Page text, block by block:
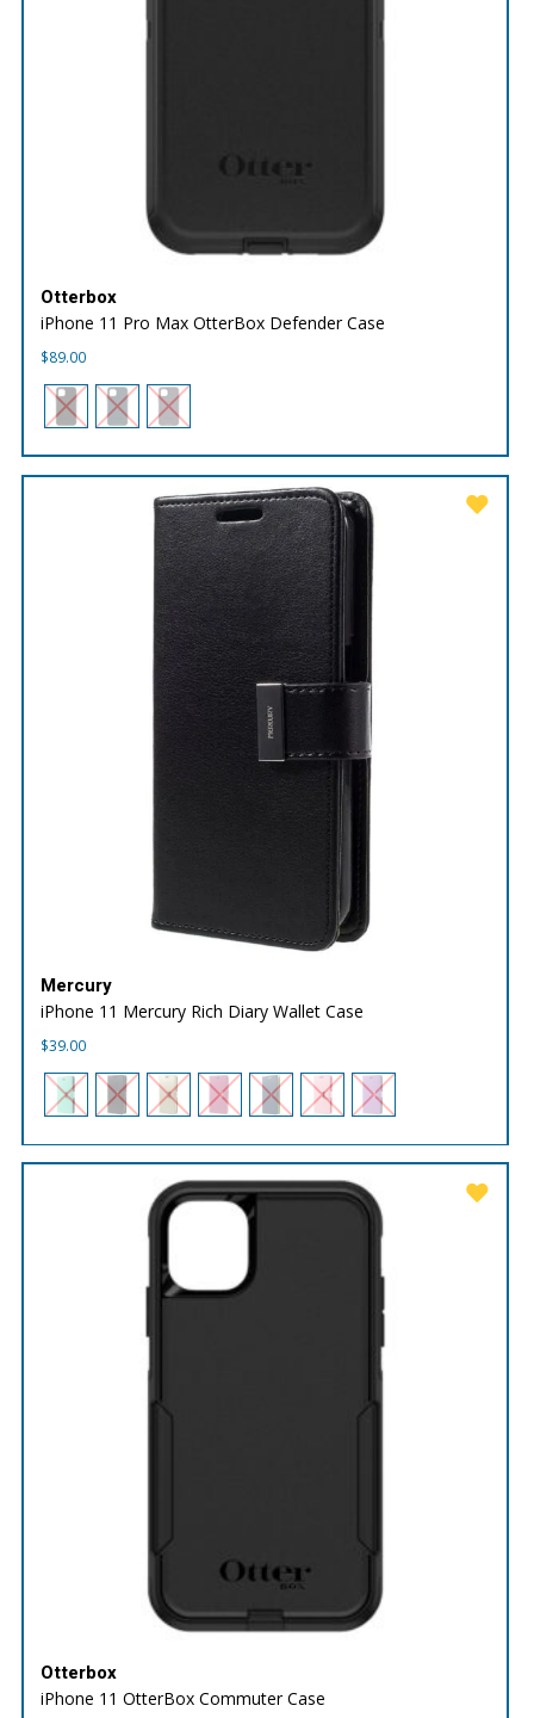
Otterbox
iPhone 11 Pro Max OtterBox Defender Case
$89.00
Mercury
iPhone 11 Mercury Rich Diary Wallet Case
$39.00
Otterbox
iPhone 11 OtterBox Commuter Case